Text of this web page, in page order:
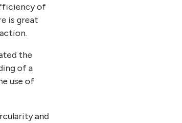
of
is great
the
of a
use of
and